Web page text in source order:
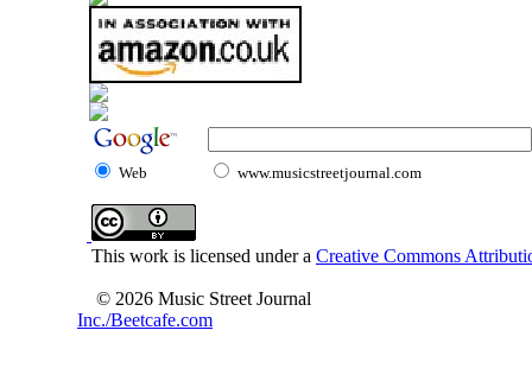
Web www.musicstreetjournal.com
This work is licensed under a Creative Commons
© 2026 Music Street Journal
Inc./Beetcafe.com